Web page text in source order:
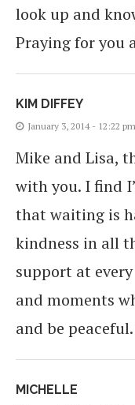
look up and
Praying for you
KIM DIFFEY
January 3, 2014 - 12:22 pm
Mike and Lisa,
with you. I find
that waiting is
kindness in all
support at
and moments
and be
MICHELLE